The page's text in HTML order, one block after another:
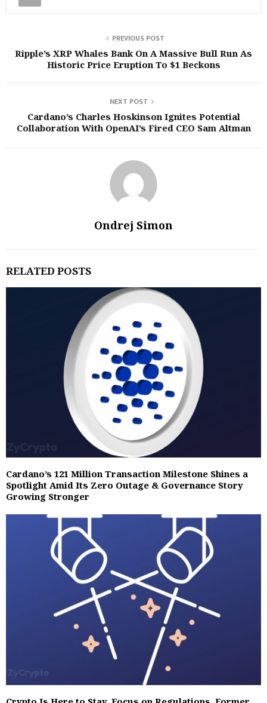
PREVIOUS POST
Ripple’s XRP Whales Bank On A Massive Bull Run As
Historic Price Eruption To $1 Beckons
NEXT POST
Cardano’s Charles Hoskinson Ignites Potential
Collaboration With OpenAI’s Fired CEO Sam Altman
Ondrej Simon
RELATED POSTS
Cardano’s 121 Million Transaction Milestone Shines a
Spotlight Amid Its Zero Outage & Governance Story
Growing Stronger